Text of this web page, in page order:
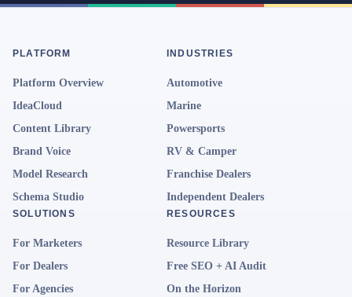
PLATFORM
Platform Overview
IdeaCloud
Content Library
Brand Voice
Model Research
Schema Studio
INDUSTRIES
Automotive
Marine
Powersports
RV & Camper
Franchise Dealers
Independent Dealers
SOLUTIONS
For Marketers
For Dealers
For Agencies
RESOURCES
Resource Library
Free SEO + AI Audit
On the Horizon